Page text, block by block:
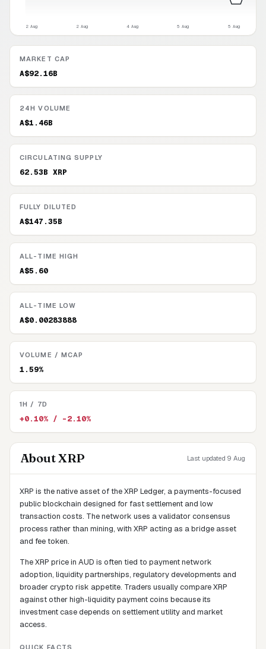
2 Aug 2 Aug 4 Aug 5 Aug 5 Aug
MARKET CAP
A$92.16B
24H VOLUME
A$1.46B
CIRCULATING SUPPLY
62.53B XRP
FULLY DILUTED
A$147.35B
ALL-TIME HIGH
A$5.60
ALL-TIME LOW
A$0.00283888
VOLUME / MCAP
1.59%
1H / 7D
+0.10% / -2.10%
AboutXRP Last updated 9 Aug
XRP is the native asset of the XRP Ledger, a payments-focused
public blockchain designed for fast settlement and low
transaction costs. The network uses a validator consensus
process rather than mining, with XRP acting as a bridge asset
and fee token.
The XRP price in AUD is often tied to payment network
adoption, liquidity partnerships, regulatory developments and
broader crypto risk appetite. Traders usually compare XRP
against other high-liquidity payment coins because its
investment case depends on settlement utility and market
access.
QUICK FACTS